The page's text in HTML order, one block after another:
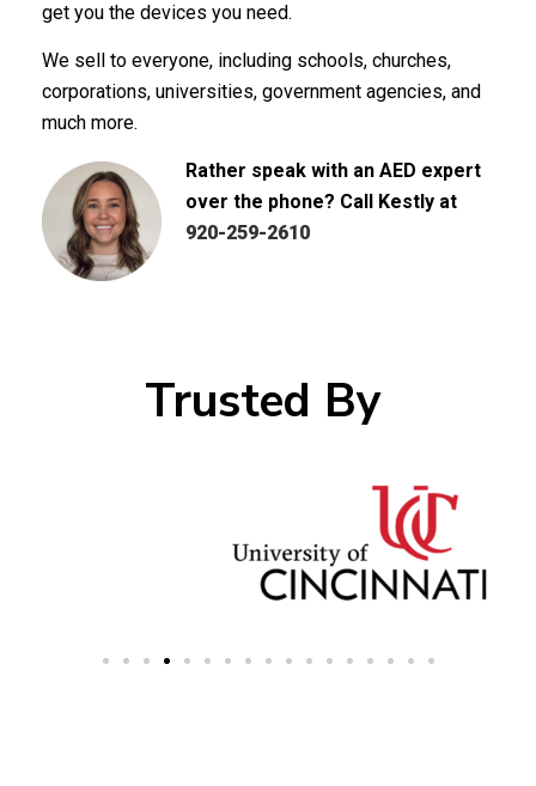
get you the devices you need.
We sell to everyone, including schools, churches,
corporations, universities, government agencies, and
much more.
Rather speak with an AED expert
over the phone? Call Kestly at
920-259-2610
Trusted By